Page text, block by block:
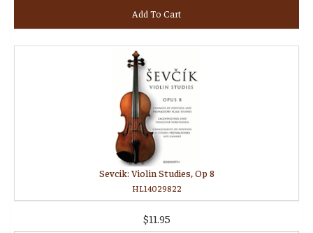
Add To Cart
Sevcik: Violin Studies, Op 8
HL14029822
$11.95